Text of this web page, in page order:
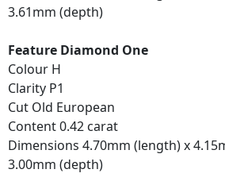
3.61mm (depth)
Feature Diamond One
Colour H
Clarity P1
Cut Old European
Content 0.42 carat
Dimensions 4.70mm (length) x
3.00mm (depth)